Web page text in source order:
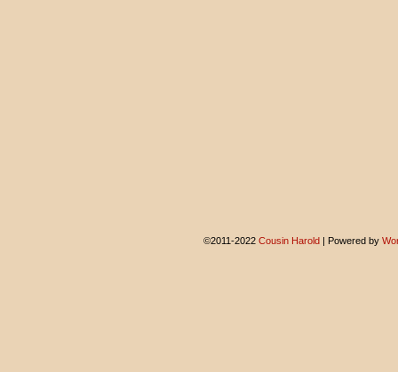
©2011-2022 Cousin Harold | Powered by